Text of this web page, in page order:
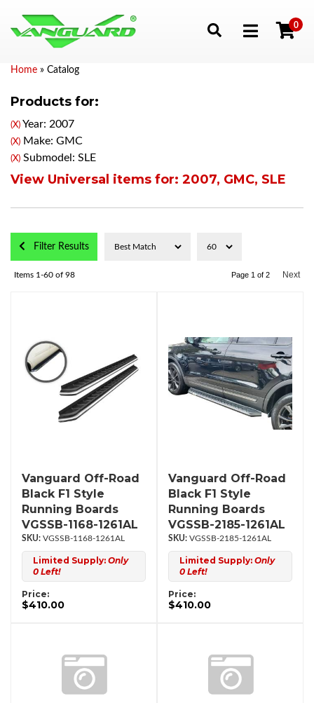
Toggle navigation
0
Home » Catalog
Products for:
(X) Year: 2007
(X) Make: GMC
(X) Submodel: SLE
View Universal items for: 2007, GMC, SLE
Filter Results
Items 1-60 of 98 Page 1 of 2 Next
Vanguard Off-Road
Black F1 Style
Running Boards
VGSSB-1168-1261AL
VGSSB-1168-1261AL
Limited Supply: Only
0 Left!
Price:
$410.00
Vanguard Off-Road
Black F1 Style
Running Boards
VGSSB-2185-1261AL
VGSSB-2185-1261AL
Limited Supply: Only
0 Left!
Price:
$410.00